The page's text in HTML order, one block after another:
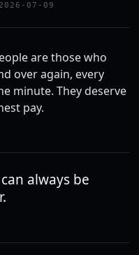
07-09
are those who
over again, every
minute. They deserve
pay.
always be